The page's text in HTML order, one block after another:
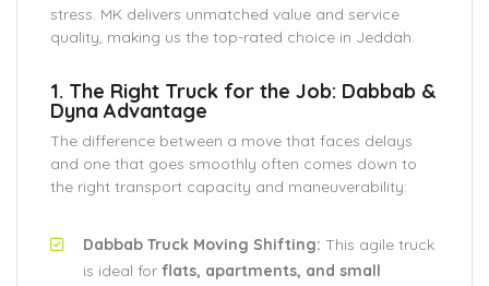
stress. MK delivers unmatched value and service
quality, making us the top-rated choice in Jeddah.
1. The Right Truck for the Job: Dabbab &
Dyna Advantage
The difference between a move that faces delays
and one that goes smoothly often comes down to
the right transport capacity and maneuverability:
Dabbab Truck Moving Shifting: This agile truck
is ideal for flats, apartments, and small